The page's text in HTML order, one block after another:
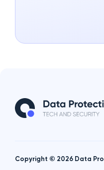
Copyright © 2026 Data